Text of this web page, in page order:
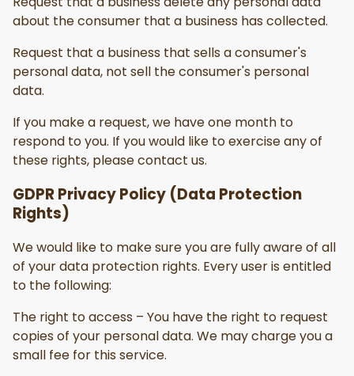
about the consumer that a business has collected.
Request that a business that sells a consumer's
personal data, not sell the consumer's personal
data.
If you make a request, we have one month to
respond to you. If you would like to exercise any of
these rights, please contact us.
GDPR Privacy Policy (Data Protection
Rights)
We would like to make sure you are fully aware of all
of your data protection rights. Every user is entitled
to the following:
The right to access – You have the right to request
copies of your personal data. We may charge you a
small fee for this service.